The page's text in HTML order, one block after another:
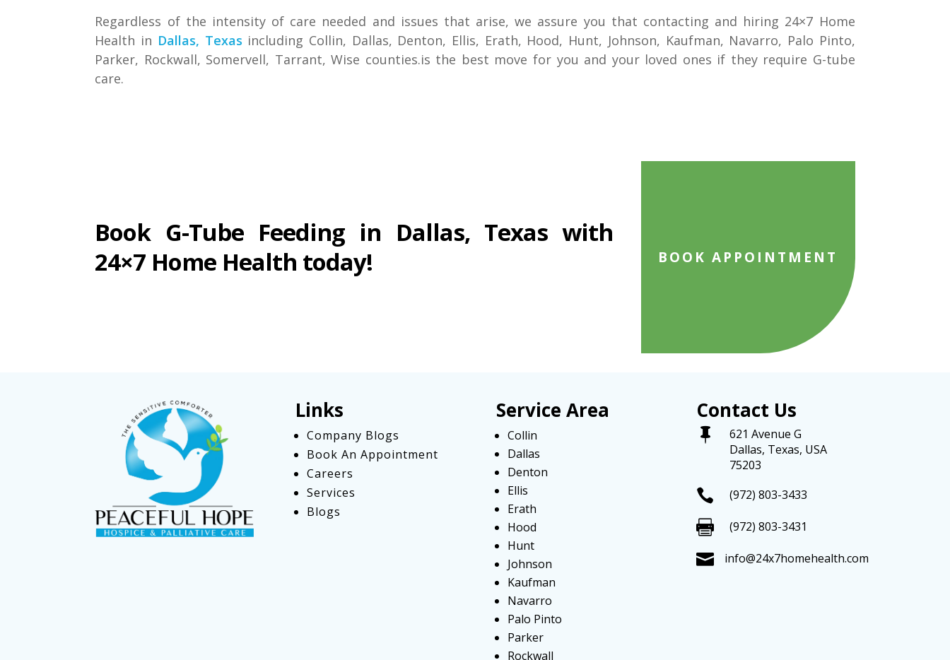
Regardless of the intensity of care needed and issues that arise, we assure you that contacting and hiring 24×7 Home
Health in Dallas, Texas including Collin, Dallas, Denton, Ellis, Erath, Hood, Hunt, Johnson, Kaufman, Navarro, Palo Pinto,
Parker, Rockwall, Somervell, Tarrant, Wise counties.is the best move for you and your loved ones if they require G-tube
care.
Book G-Tube Feeding in Dallas, Texas with
24×7 Home Health today!
BOOK APPOINTMENT
Links
Company Blogs
Book An Appointment
Careers
Services
Blogs
Service Area
Collin
Dallas
Denton
Ellis
Erath
Hood
Hunt
Johnson
Kaufman
Navarro
Palo Pinto
Parker
Rockwall
Contact Us

621 Avenue G
Dallas, Texas, USA
75203
 (972) 803-3433
 (972) 803-3431
 info@24x7homehealth.com